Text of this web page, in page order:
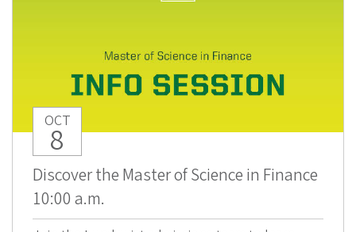
OCT
8
Discover the Master of Science in Finance
10:00 a.m.